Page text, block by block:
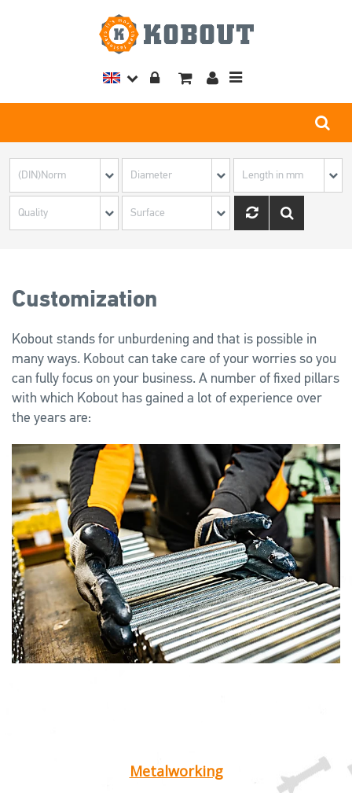
Toggle
Customization
Kobout stands for unburdening and that is possible in
many ways. Kobout can take care of your worries so you
can fully focus on your business. A number of fixed pillars
with which Kobout has gained a lot of experience over
the years are:
Metalworking